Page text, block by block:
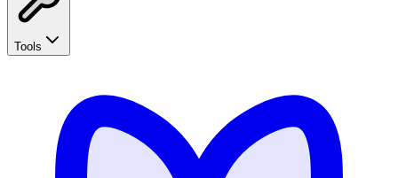
Tools